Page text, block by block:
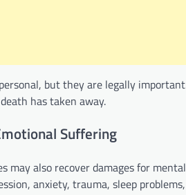
but they are legally
has taken away.
Suffering
may also recover damages for
anxiety, trauma, sleep